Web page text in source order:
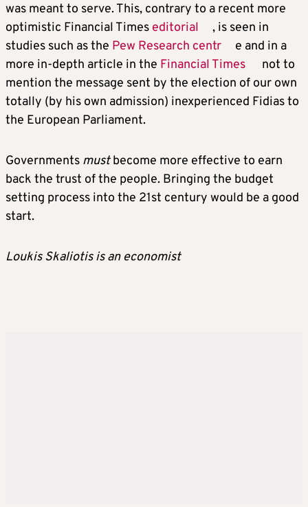
was meant to serve. This, contrary to a recent more
optimistic Financial Times editorial
, is seen in
studies such as the Pew Research centr
e and in a
more in-depth article in the Financial Times
not to
mention the message sent by the election of our own
totally (by his own admission) inexperienced Fidias to
the European Parliament.
Governments mustbecome more effective to earn
back the trust of the people. Bringing the budget
setting process into the 21st century would be a good
start.
Loukis Skaliotis is an economist